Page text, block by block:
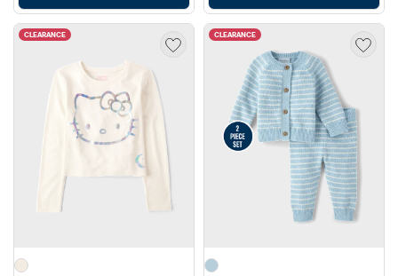
CLEARANCE CLEARANCE